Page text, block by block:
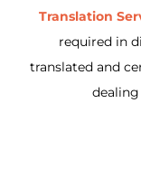
Translation
required in
translated and